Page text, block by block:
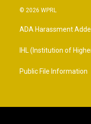
© 2026 WPRL
ADA Harassment
IHL (Institution of
Public File Information